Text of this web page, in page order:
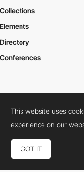
Collections
Elements
Directory
Conferences
Cookies PolicyLegal Terms
Connect: InstagramLinkedIn
This website uses
experience on our
GOT IT